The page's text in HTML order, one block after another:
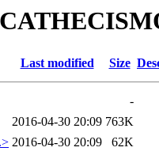
Last modified Size
-
2016-04-30 20:09 763K
2016-04-30 20:09
62K